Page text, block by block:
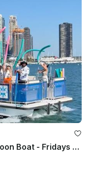
24 Passenger Captained Pontoon Boat - Fridays and Sunday Fundays in Chicago!